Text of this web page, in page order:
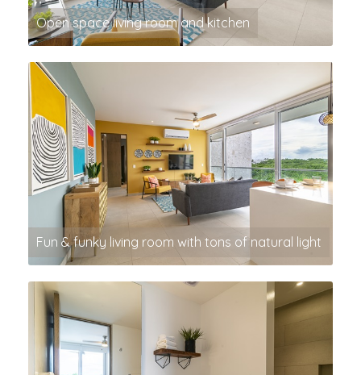
Open space living room and kitchen
Fun & funky living room with tons of natural light